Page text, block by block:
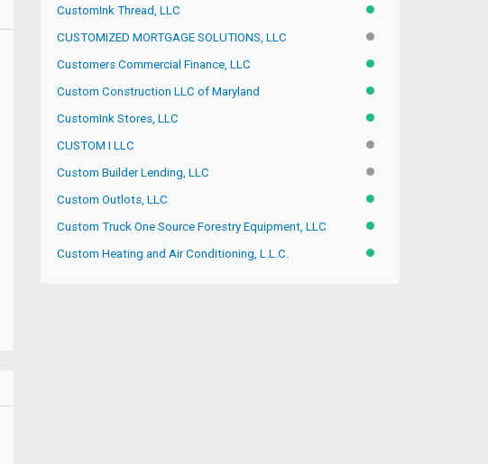
CustomInk Thread, LLC ACTIVE
CUSTOMIZED MORTGAGE SOLUTIONS, LLC INACTIVE
Customers Commercial Finance, LLC ACTIVE
Custom Construction LLC of Maryland ACTIVE
CustomInk Stores, LLC ACTIVE
CUSTOM I LLC INACTIVE
Custom Builder Lending, LLC INACTIVE
Custom Outlots, LLC ACTIVE
Custom Truck One Source Forestry Equipment, LLC ACTIVE
Custom Heating and Air Conditioning, L.L.C. ACTIVE